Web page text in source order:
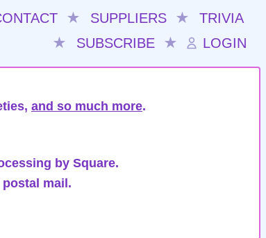
★ SUPPLIERS ★
TRIVIA
★
SUBSCRIBE ★ LOGIN
and so much more.
by Square.
mail.